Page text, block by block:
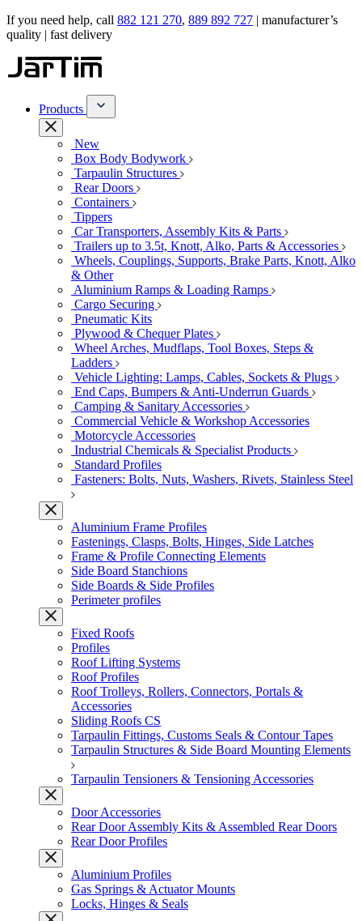
If you need help, call 882 121 270, 889 892 727 | manufacturer’s
quality | fast delivery
Products
New
Box Body Bodywork
Tarpaulin Structures
Rear Doors
Containers
Tippers
Car Transporters, Assembly Kits & Parts
Trailers up to 3.5t, Knott, Alko, Parts & Accessories
Wheels, Couplings, Supports, Brake Parts, Knott, Alko
& Other
Aluminium Ramps & Loading Ramps
Cargo Securing
Pneumatic Kits
Plywood & Chequer Plates
Wheel Arches, Mudflaps, Tool Boxes, Steps &
Ladders
Vehicle Lighting: Lamps, Cables, Sockets & Plugs
End Caps, Bumpers & Anti-Underrun Guards
Camping & Sanitary Accessories
Commercial Vehicle & Workshop Accessories
Motorcycle Accessories
Industrial Chemicals & Specialist Products
Standard Profiles
Fasteners: Bolts, Nuts, Washers, Rivets, Stainless Steel
Aluminium Frame Profiles
Fastenings, Clasps, Bolts, Hinges, Side Latches
Frame & Profile Connecting Elements
Side Board Stanchions
Side Boards & Side Profiles
Perimeter profiles
Fixed Roofs
Profiles
Roof Lifting Systems
Roof Profiles
Roof Trolleys, Rollers, Connectors, Portals &
Accessories
Sliding Roofs CS
Tarpaulin Fittings, Customs Seals & Contour Tapes
Tarpaulin Structures & Side Board Mounting Elements
Tarpaulin Tensioners & Tensioning Accessories
Door Accessories
Rear Door Assembly Kits & Assembled Rear Doors
Rear Door Profiles
Aluminium Profiles
Gas Springs & Actuator Mounts
Locks, Hinges & Seals